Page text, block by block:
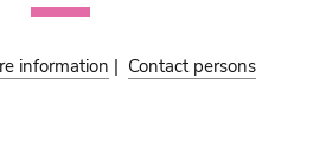
information | Contact persons